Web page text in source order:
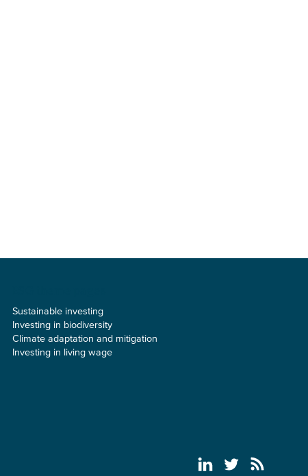
Sustainable investing
Investing in biodiversity
Climate adaptation and mitigation
Investing in living wage